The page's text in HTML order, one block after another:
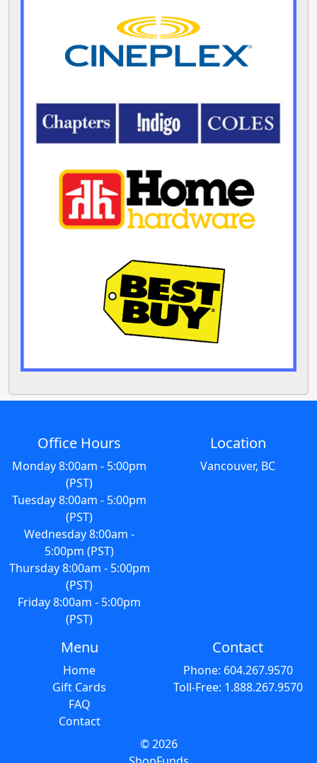
Office Hours
Monday 8:00am - 5:00pm
(PST)
Tuesday 8:00am - 5:00pm
(PST)
Wednesday 8:00am -
5:00pm (PST)
Thursday 8:00am - 5:00pm
(PST)
Friday 8:00am - 5:00pm
(PST)
Location
Vancouver, BC
Menu
Home
Gift Cards
FAQ
Contact
Contact
Phone: 604.267.9570
Toll-Free: 1.888.267.9570
© 2026